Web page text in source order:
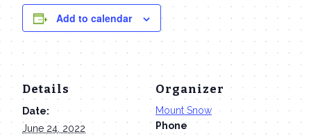
Add to calendar
Details
Date:
June 24, 2022
Organizer
Mount Snow
Phone